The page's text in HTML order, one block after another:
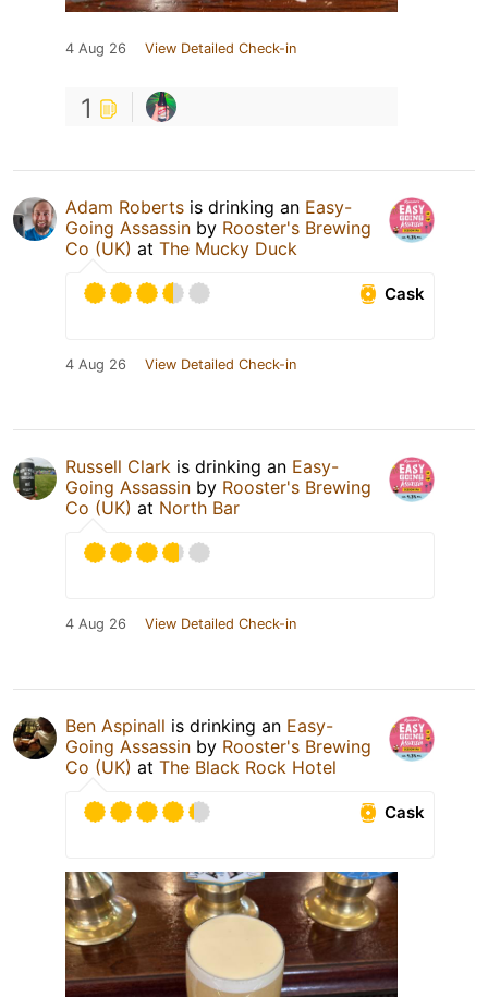
4 Aug 26 View Detailed Check-in
1
Adam Roberts is drinking an Easy-
Going Assassin by Rooster's Brewing
Co (UK) at The Mucky Duck
Cask
4 Aug 26 View Detailed Check-in
Russell Clark is drinking an Easy-
Going Assassin by Rooster's Brewing
Co (UK) at North Bar
4 Aug 26 View Detailed Check-in
Ben Aspinall is drinking an Easy-
Going Assassin by Rooster's Brewing
Co (UK) at The Black Rock Hotel
Cask